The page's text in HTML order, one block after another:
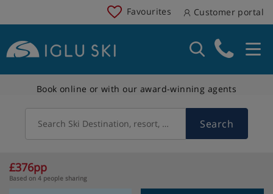
Favourites Customer portal
Book online or with our award-winning agents
Search Ski Destination, resort, country Search
£376pp
Based on 4 people sharing